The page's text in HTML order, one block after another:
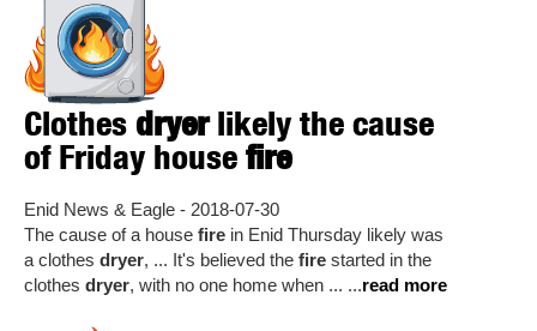
Clothes dryerlikely the cause
of Friday house fire
Enid News & Eagle - 2018-07-30
The cause of a house fire in Enid Thursday likely was
a clothes dryer, ... It's believed the fire started in the
clothes dryer, with no one home when ... ...read more